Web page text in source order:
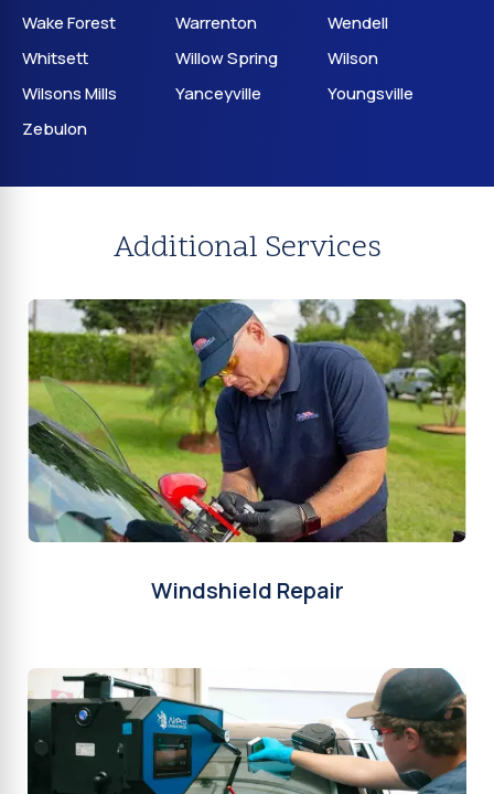
Wake Forest
Warrenton
Wendell
Whitsett
Willow Spring
Wilson
Wilsons Mills
Yanceyville
Youngsville
Zebulon
Additional Services
Windshield Repair